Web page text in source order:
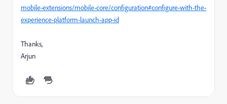
mobile-extensions/mobile-core/configuration#configure-with-the-
experience-platform-launch-app-id
Thanks,
Arjun